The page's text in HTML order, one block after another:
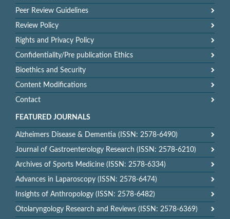
Peer Review Guidelines
Review Policy
Rights and Privacy Policy
Confidentiality/Pre publication Ethics
Bioethics and Security
Content Modifications
Contact
FEATURED JOURNALS
Alzheimers Disease & Dementia (ISSN: 2578-6490)
Journal of Gastroenterology Research (ISSN: 2578-6210)
Archives of Sports Medicine (ISSN: 2578-6334)
Advances in Laparoscopy (ISSN: 2578-6474)
Insights of Anthropology (ISSN: 2578-6482)
Otolaryngology Research and Reviews (ISSN: 2578-6369)